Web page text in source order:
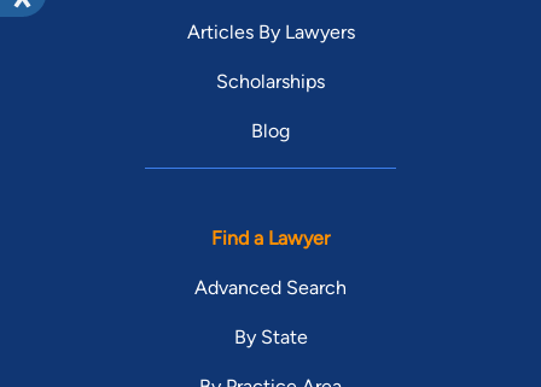
Articles By Lawyers
Scholarships
Blog
Find a Lawyer
Advanced Search
By State